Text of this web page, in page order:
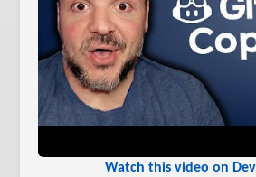
Watch this video on